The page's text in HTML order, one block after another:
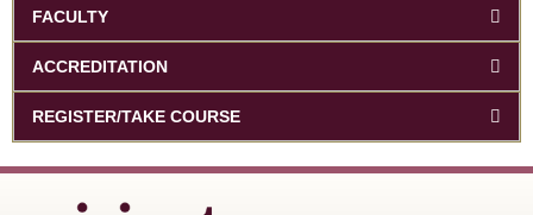
FACULTY
ACCREDITATION
REGISTER/TAKE COURSE